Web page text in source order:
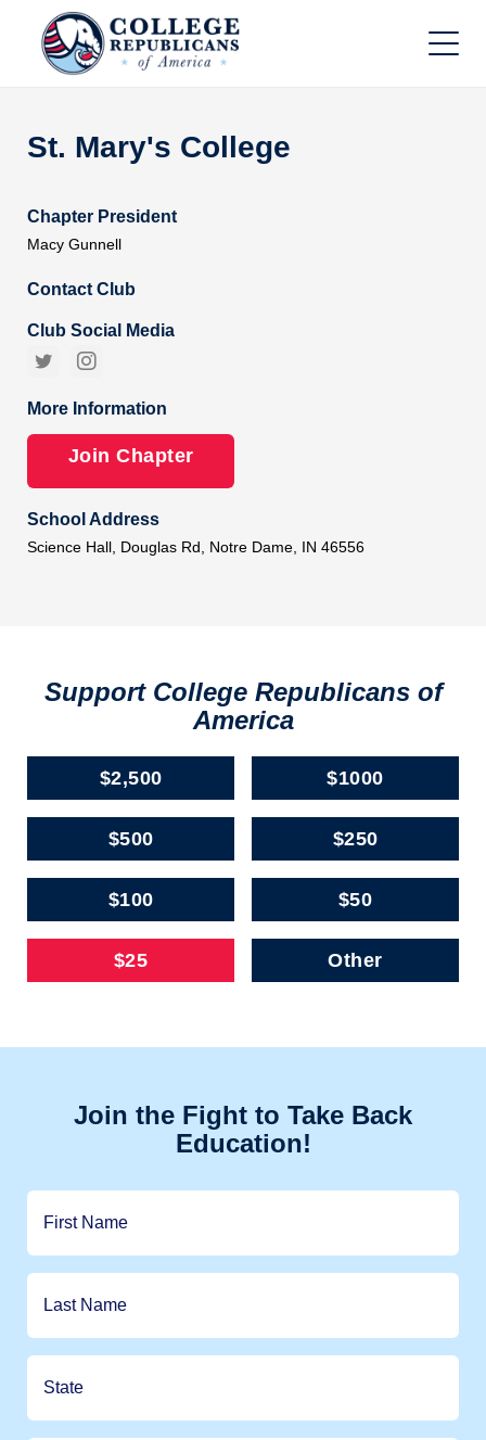
St. Mary's College
Chapter President
Macy Gunnell
Contact Club
Club Social Media
 
More Information
Join Chapter
School Address
Science Hall, Douglas Rd, Notre Dame, IN 46556
Support College Republicans of
America
$2,500 $1000
$500 $250
$100 $50
$25 Other
Join the Fight to Take Back
Education!